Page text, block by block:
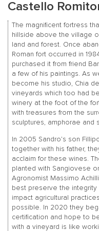
Castello
The magnificent fortress
hillside above the village
land and forest. Once
Roman fort occurred in
purchased it from friend
a few of his paintings. As
become his studio, Chia
vineyards which too had
winery at the foot of the
with treasures from the
sculptures, amphorae and
In 2005 Sandro’s son
together with his father,
acclaim for these wines.
planted with Sangiovese
Agronomist Massimo
best preserve the
impact agricultural
possible. In 2020 they
certification and hope to
with a vineyard is like